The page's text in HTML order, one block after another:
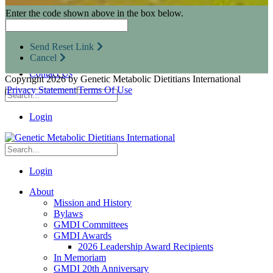
Research Opportunities
Resources for Industry Partners
Metabolic Pro
GMDI Advocacy
Marketplace
Contact Us
Login
Login
About
Mission and History
Bylaws
GMDI Committees
GMDI Awards
2026 Leadership Award Recipients
In Memoriam
GMDI 20th Anniversary
Enter the code shown above in the box below.
Send Reset Link
Cancel
Copyright 2026 by Genetic Metabolic Dietitians International
|Privacy Statement|Terms Of Use